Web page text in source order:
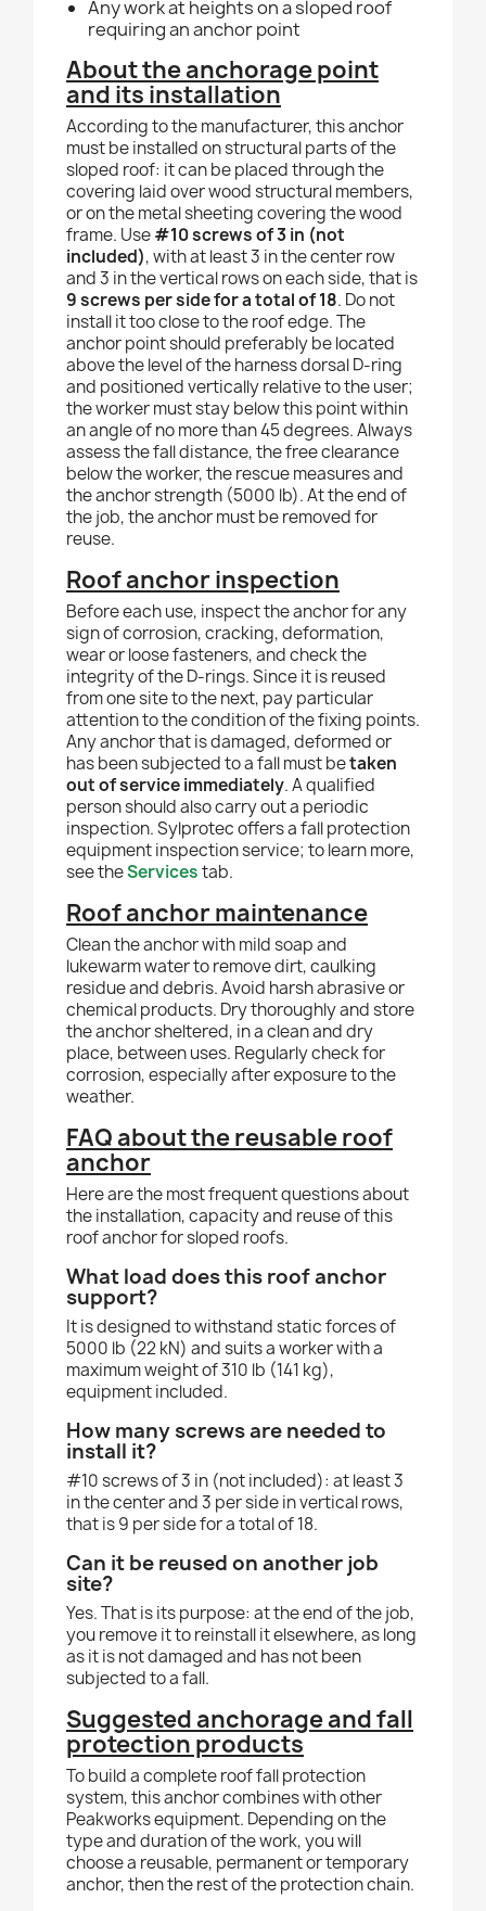
Any work at heights on a sloped roof
requiring an anchor point
About the anchorage point
and its installation
According to the manufacturer, this anchor
must be installed on structural parts of the
sloped roof: it can be placed through the
covering laid over wood structural members,
or on the metal sheeting covering the wood
frame. Use#10 screws of 3 in (not
included), with at least 3 in the center row
and 3 in the vertical rows on each side, that is
9 screws per side for a total of 18. Do not
install it too close to the roof edge. The
anchor point should preferably be located
above the level of the harness dorsal D-ring
and positioned vertically relative to the user;
the worker must stay below this point within
an angle of no more than 45 degrees. Always
assess the fall distance, the free clearance
below the worker, the rescue measures and
the anchor strength (5000 lb). At the end of
the job, the anchor must be removed for
reuse.
Roof anchor inspection
Before each use, inspect the anchor for any
sign of corrosion, cracking, deformation,
wear or loose fasteners, and check the
integrity of the D-rings. Since it is reused
from one site to the next, pay particular
attention to the condition of the fixing points.
Any anchor that is damaged, deformed or
has been subjected to a fall must betaken
out of service immediately. A qualified
person should also carry out a periodic
inspection. Sylprotec offers a fall protection
equipment inspection service; to learn more,
see theServicestab.
Roof anchor maintenance
Clean the anchor with mild soap and
lukewarm water to remove dirt, caulking
residue and debris. Avoid harsh abrasive or
chemical products. Dry thoroughly and store
the anchor sheltered, in a clean and dry
place, between uses. Regularly check for
corrosion, especially after exposure to the
weather.
FAQ about the reusable roof
anchor
Here are the most frequent questions about
the installation, capacity and reuse of this
roof anchor for sloped roofs.
What load does this roof anchor
support?
It is designed to withstand static forces of
5000 lb (22 kN) and suits a worker with a
maximum weight of 310 lb (141 kg),
equipment included.
How many screws are needed to
install it?
#10 screws of 3 in (not included): at least 3
in the center and 3 per side in vertical rows,
that is 9 per side for a total of 18.
Can it be reused on another job
site?
Yes. That is its purpose: at the end of the job,
you remove it to reinstall it elsewhere, as long
as it is not damaged and has not been
subjected to a fall.
Suggested anchorage and fall
protection products
To build a complete roof fall protection
system, this anchor combines with other
Peakworks equipment. Depending on the
type and duration of the work, you will
choose a reusable, permanent or temporary
anchor, then the rest of the protection chain.